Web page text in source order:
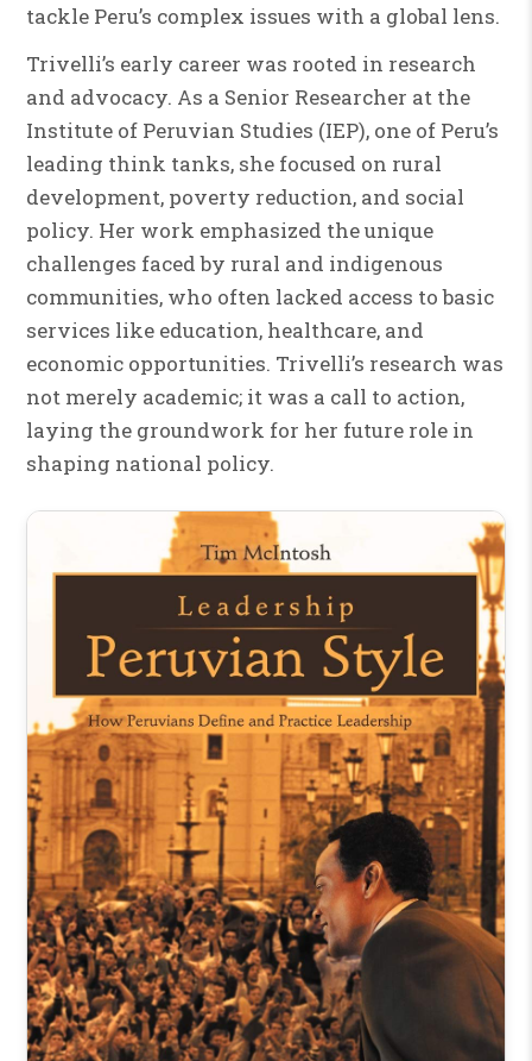
tackle Peru’s complex issues with a global lens.
Trivelli’s early career was rooted in research
and advocacy. As a Senior Researcher at the
Institute of Peruvian Studies (IEP), one of Peru’s
leading think tanks, she focused on rural
development, poverty reduction, and social
policy. Her work emphasized the unique
challenges faced by rural and indigenous
communities, who often lacked access to basic
services like education, healthcare, and
economic opportunities. Trivelli’s research was
not merely academic; it was a call to action,
laying the groundwork for her future role in
shaping national policy.